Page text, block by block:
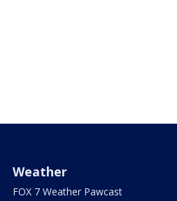
Weather
FOX 7 Weather Pawcast